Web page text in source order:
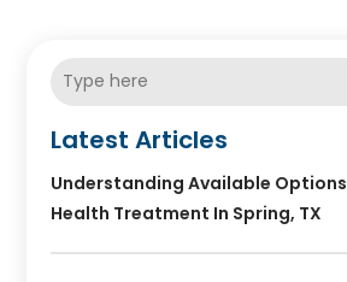
Latest Articles
Understanding Available
Health Treatment In Spring, TX